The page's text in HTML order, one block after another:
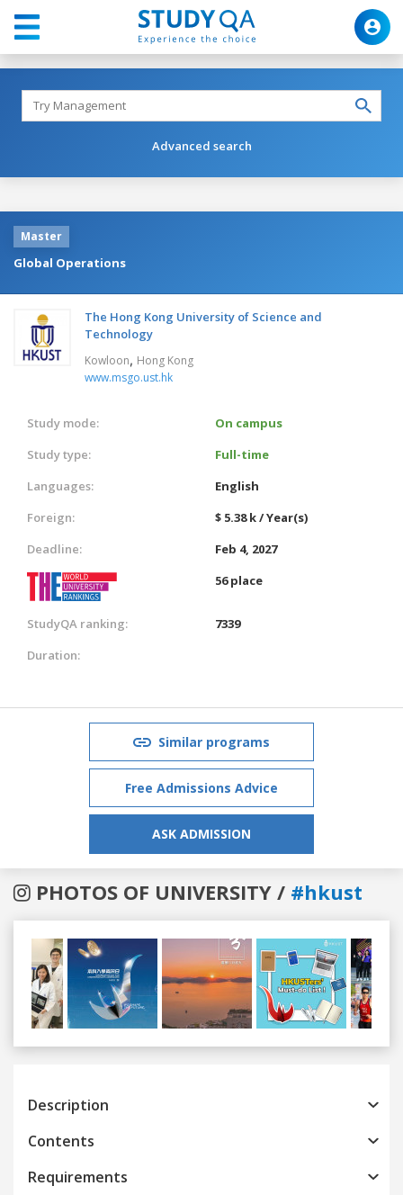
Advanced search
Master
Global Operations
The Hong Kong University of Science and
Technology
Kowloon, Hong Kong
www.msgo.ust.hk
Study mode:
On campus
Study type:
Full-time
Languages:
English
Foreign:
$ 5.38 k / Year(s)
Deadline:
Feb 4, 2027
56 place
StudyQA ranking:
7339
Duration:
Similar programs
Free Admissions Advice
ASK ADMISSION
PHOTOS OF UNIVERSITY / #hkust
Previous
Description
Contents
Requirements